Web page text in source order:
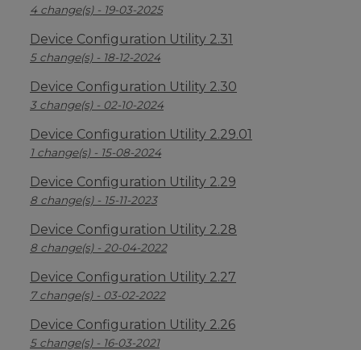
4 change(s) - 19-03-2025
Device Configuration Utility 2.31
5 change(s) - 18-12-2024
Device Configuration Utility 2.30
3 change(s) - 02-10-2024
Device Configuration Utility 2.29.01
1 change(s) - 15-08-2024
Device Configuration Utility 2.29
8 change(s) - 15-11-2023
Device Configuration Utility 2.28
8 change(s) - 20-04-2022
Device Configuration Utility 2.27
7 change(s) - 03-02-2022
Device Configuration Utility 2.26
5 change(s) - 16-03-2021